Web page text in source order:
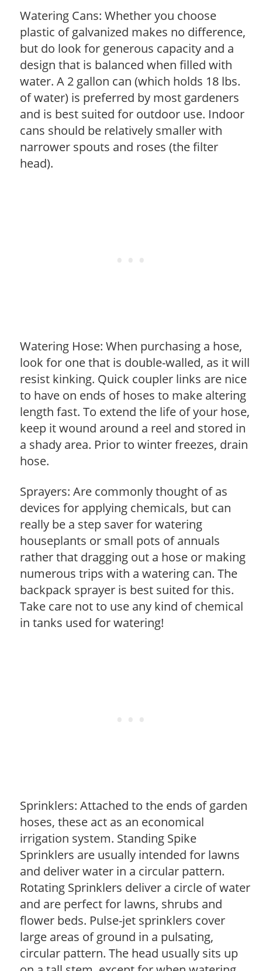
Watering Cans: Whether you choose
plastic of galvanized makes no difference,
but do look for generous capacity and a
design that is balanced when filled with
water. A 2 gallon can (which holds 18 lbs.
of water) is preferred by most gardeners
and is best suited for outdoor use. Indoor
cans should be relatively smaller with
narrower spouts and roses (the filter
head).
Watering Hose: When purchasing a hose,
look for one that is double-walled, as it will
resist kinking. Quick coupler links are nice
to have on ends of hoses to make altering
length fast. To extend the life of your hose,
keep it wound around a reel and stored in
a shady area. Prior to winter freezes, drain
hose.
Sprayers: Are commonly thought of as
devices for applying chemicals, but can
really be a step saver for watering
houseplants or small pots of annuals
rather that dragging out a hose or making
numerous trips with a watering can. The
backpack sprayer is best suited for this.
Take care not to use any kind of chemical
in tanks used for watering!
Sprinklers: Attached to the ends of garden
hoses, these act as an economical
irrigation system. Standing Spike
Sprinklers are usually intended for lawns
and deliver water in a circular pattern.
Rotating Sprinklers deliver a circle of water
and are perfect for lawns, shrubs and
flower beds. Pulse-jet sprinklers cover
large areas of ground in a pulsating,
circular pattern. The head usually sits up